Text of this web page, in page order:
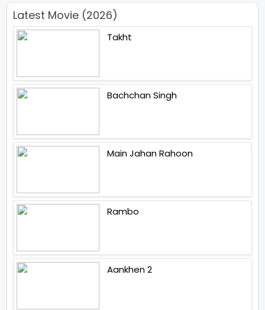
Latest Movie (2026)
Takht
Bachchan Singh
Main Jahan Rahoon
Rambo
Aankhen 2